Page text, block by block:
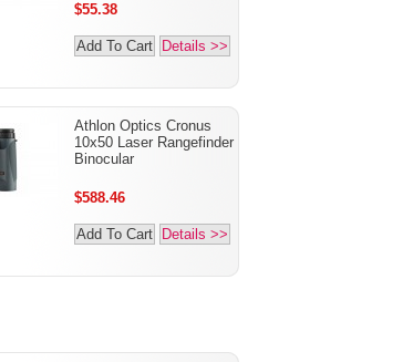
$55.38
Add To Cart Details >>
Athlon Optics Cronus
10x50 Laser Rangefinder
Binocular
$588.46
Add To Cart Details >>